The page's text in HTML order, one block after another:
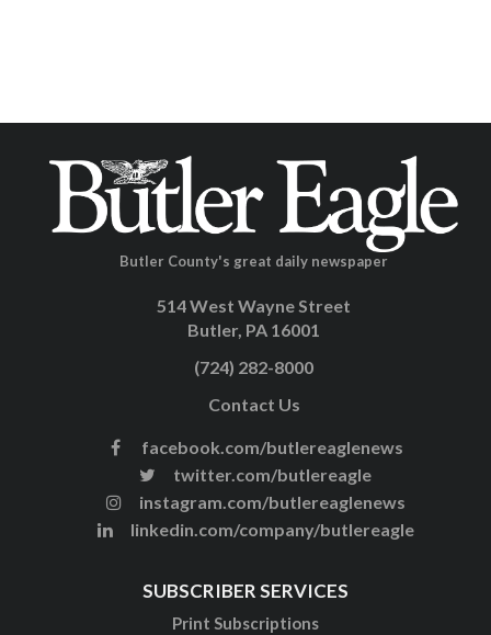
Butler County's great daily newspaper
514 West Wayne Street
Butler, PA 16001
(724) 282-8000
Contact Us
facebook.com/butlereaglenews
twitter.com/butlereagle
instagram.com/butlereaglenews
linkedin.com/company/butlereagle
SUBSCRIBER SERVICES
Print Subscriptions